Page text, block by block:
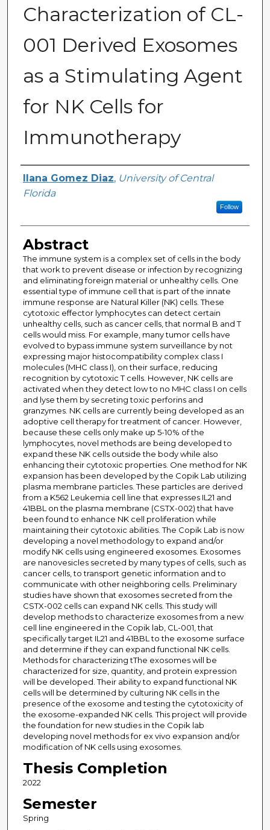
Characterization of CL-
001 Derived Exosomes
as a Stimulating Agent
for NK Cells for
Immunotherapy
Author
Ilana Gomez Diaz, University of Central
Florida
Follow
Abstract
The immune system is a complex set of cells in the body
that work to prevent disease or infection by recognizing
and eliminating foreign material or unhealthy cells. One
essential type of immune cell that is part of the innate
immune response are Natural Killer (NK) cells. These
cytotoxic effector lymphocytes can detect certain
unhealthy cells, such as cancer cells, that normal B and T
cells would miss. For example, many tumor cells have
evolved to bypass immune system surveillance by not
expressing major histocompatibility complex class I
molecules (MHC class I), on their surface, reducing
recognition by cytotoxic T cells. However, NK cells are
activated when they detect low to no MHC class I on cells
and lyse them by secreting toxic perforins and
granzymes. NK cells are currently being developed as an
adoptive cell therapy for treatment of cancer. However,
because these cells only make up 5-10% of the
lymphocytes, novel methods are being developed to
expand these NK cells outside the body while also
enhancing their cytotoxic properties. One method for NK
expansion has been developed by the Copik Lab utilizing
plasma membrane particles. These particles are derived
from a K562 Leukemia cell line that expresses IL21 and
41BBL on the plasma membrane (CSTX-002) that have
been found to enhance NK cell proliferation while
maintaining their cytotoxic abilities. The Copik Lab is now
developing a novel methodology to expand and/or
modify NK cells using engineered exosomes. Exosomes
are nanovesicles secreted by many types of cells, such as
cancer cells, to transport genetic information and to
communicate with other neighboring cells. Preliminary
studies have shown that exosomes secreted from the
CSTX-002 cells can expand NK cells. This study will
develop methods to characterize exosomes from a new
cell line engineered in the Copik lab, CL-001, that
specifically target IL21 and 41BBL to the exosome surface
and determine if they can expand functional NK cells.
Methods for characterizing tThe exosomes will be
characterized for size, quantity, and protein expression
will be developed. Their ability to expand functional NK
cells will be determined by culturing NK cells in the
presence of the exosome and testing the cytotoxicity of
the exosome-expanded NK cells. This project will provide
the foundation for new studies in the Copik lab
developing novel methods for ex vivo expansion and/or
modification of NK cells using exosomes.
Thesis Completion
2022
Semester
Spring